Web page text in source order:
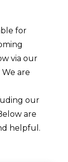
for
via our
are
our
are
helpful.